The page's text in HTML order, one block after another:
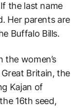
the last name
Her parents are
Buffalo Bills.
the women’s
Britain, the
Kajan of
16th seed,